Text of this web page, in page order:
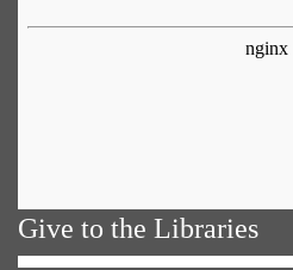
Give to the Libraries